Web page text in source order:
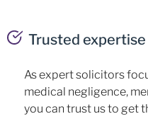
Trusted expertise
As expert solicitors
medical negligence,
you can trust us to get